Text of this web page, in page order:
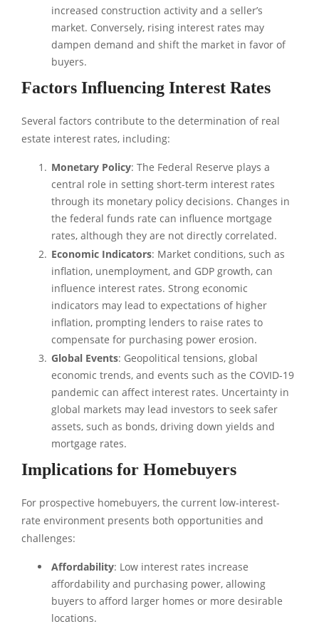
increased construction activity and a seller’s
market. Conversely, rising interest rates may
dampen demand and shift the market in favor of
buyers.
Factors Influencing Interest Rates
Several factors contribute to the determination of real
estate interest rates, including:
Monetary Policy: The Federal Reserve plays a
central role in setting short-term interest rates
through its monetary policy decisions. Changes in
the federal funds rate can influence mortgage
rates, although they are not directly correlated.
Economic Indicators: Market conditions, such as
inflation, unemployment, and GDP growth, can
influence interest rates. Strong economic
indicators may lead to expectations of higher
inflation, prompting lenders to raise rates to
compensate for purchasing power erosion.
Global Events: Geopolitical tensions, global
economic trends, and events such as the COVID-19
pandemic can affect interest rates. Uncertainty in
global markets may lead investors to seek safer
assets, such as bonds, driving down yields and
mortgage rates.
Implications for Homebuyers
For prospective homebuyers, the current low-interest-
rate environment presents both opportunities and
challenges:
Affordability: Low interest rates increase
affordability and purchasing power, allowing
buyers to afford larger homes or more desirable
locations.